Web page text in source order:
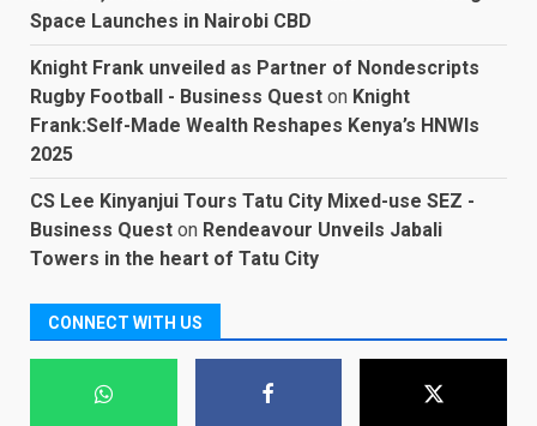
Space Launches in Nairobi CBD
Knight Frank unveiled as Partner of Nondescripts
Rugby Football - Business Quest on Knight
Frank:Self-Made Wealth Reshapes Kenya’s HNWIs
2025
CS Lee Kinyanjui Tours Tatu City Mixed-use SEZ -
Business Quest on Rendeavour Unveils Jabali
Towers in the heart of Tatu City
CONNECT WITH US